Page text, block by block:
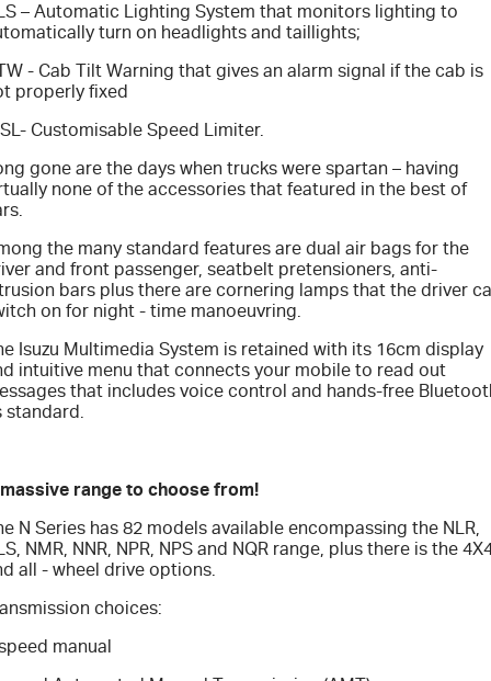
– Automatic Lighting System that monitors lighting to
turn on headlights and taillights;
- Cab Tilt Warning that gives an alarm signal if the cab is
properly fixed
Customisable Speed Limiter.
gone are the days when trucks were spartan – having
none of the accessories that featured in the best of
the many standard features are dual air bags for the
and front passenger, seatbelt pretensioners, anti-
bars plus there are cornering lamps that the driver
on for night - time manoeuvring.
Isuzu Multimedia System is retained with its 16cm display
intuitive menu that connects your mobile to read out
that includes voice control and hands-free
standard.
range to choose from!
N Series has 82 models available encompassing the NLR,
NMR, NNR, NPR, NPS and NQR range, plus there is the
all - wheel drive options.
choices:
manual